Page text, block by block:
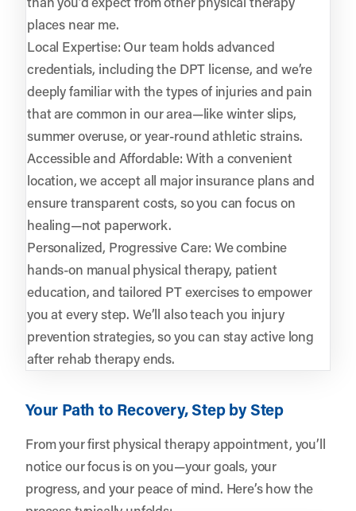
places near me.
Local Expertise: Our team holds advanced
credentials, including the DPT license, and we’re
deeply familiar with the types of injuries and pain
that are common in our area—like winter slips,
summer overuse, or year-round athletic strains.
Accessible and Affordable: With a convenient
location, we accept all major insurance plans and
ensure transparent costs, so you can focus on
healing—not paperwork.
Personalized, Progressive Care: We combine
hands-on manual physical therapy, patient
education, and tailored PT exercises to empower
you at every step. We’ll also teach you injury
prevention strategies, so you can stay active long
after rehab therapy ends.
Your Path to Recovery, Step by Step
From your first physical therapy appointment, you’ll
notice our focus is on you—your goals, your
progress, and your peace of mind. Here’s how the